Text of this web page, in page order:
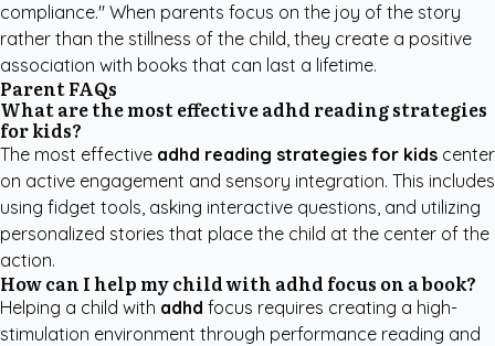
compliance." When parents focus on the joy of the story
rather than the stillness of the child, they create a positive
association with books that can last a lifetime.
Parent FAQs
What are the most effective adhd reading strategies
for kids?
The most effective adhd reading strategies for kids center
on active engagement and sensory integration. This includes
using fidget tools, asking interactive questions, and utilizing
personalized stories that place the child at the center of the
action.
How can I help my child with adhd focus on a book?
Helping a child with adhd focus requires creating a high-
stimulation environment through performance reading and